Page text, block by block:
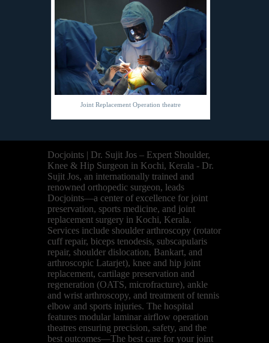
Joint Replacement Operation theatre
Docjoints | Dr. Sujit Jos – Expert Shoulder,
Knee & Hip Surgeon in Kochi, Kerala - Dr.
Sujit Jos, an internationally trained and
renowned orthopedic surgeon, leads
Docjoints—a center of excellence for joint
preservation, sports medicine, and joint
replacement surgery in Kochi, Kerala.
Services include shoulder arthroscopy (rotator
cuff repair, biceps tenodesis, subscapularis
repair, shoulder dislocation, Bankart, and
arthroscopic Latarjet), knee and hip joint
replacement, cartilage preservation and
regeneration (OATS, microfracture), ankle
and wrist arthroscopy, and treatment of tennis
elbow and sports injuries. The hospital
features modular laminar airflow operation
theatres ensuring precision, safety, and the
best outcomes—The best care for your joint